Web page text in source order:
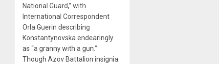
National Guard,” with
International Correspondent
Orla Guerin describing
Konstantynovska endearingly
as “a granny with a gun.”
Though Azov Battalion insignia